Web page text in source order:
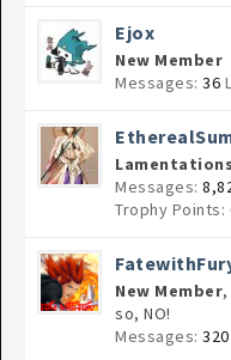
Ejox
New Member
Messages: 36
Messages:
Trophy Points:
New Member
so, NO!
Messages: 320